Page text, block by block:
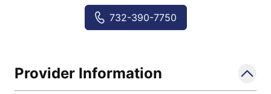
732-390-7750
Provider Information